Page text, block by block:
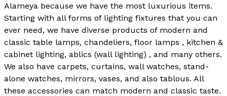
Alameya because we have the most luxurious items.
Starting with all forms of lighting fixtures that you can
ever need, we have diverse products of modern and
classic table lamps, chandeliers, floor lamps , kitchen &
cabinet lighting, ablics (wall lighting) , and many others.
We also have carpets, curtains, wall watches, stand-
alone watches, mirrors, vases, and also tablous. All
these accessories can match modern and classic taste.